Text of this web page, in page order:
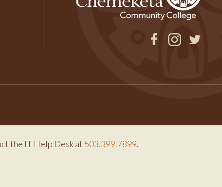
the IT Help Desk at 503.399.7899.